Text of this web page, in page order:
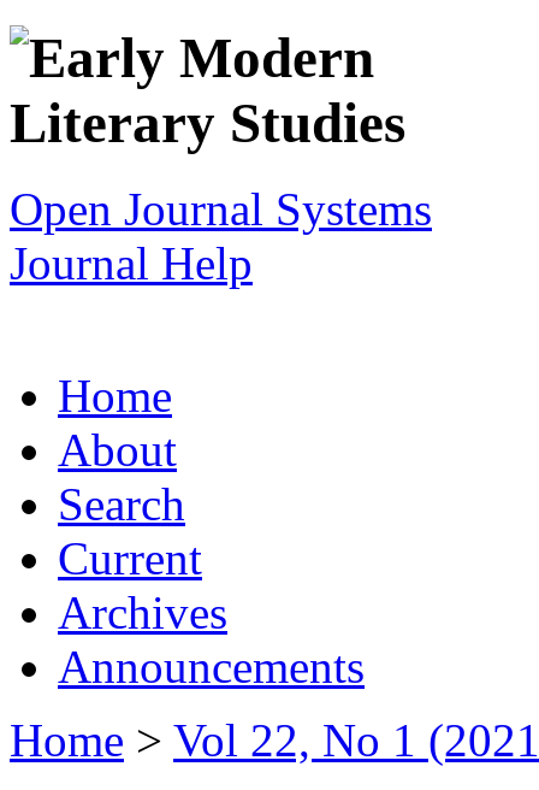
Open Journal Systems
Journal Help
Home
About
Search
Current
Archives
Announcements
Home > Vol 22, No 1